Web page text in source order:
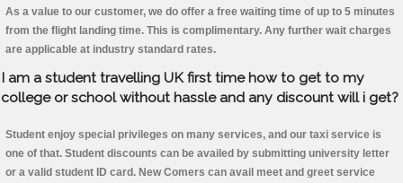
As a value to our customer, we do offer a free waiting time of up to 5 minutes
from the flight landing time. This is complimentary. Any further wait charges
are applicable at industry standard rates.
I am a student travelling UK first time how to get to my
college or school without hassle and any discount will i get?
Student enjoy special privileges on many services, and our taxi service is
one of that. Student discounts can be availed by submitting university letter
or a valid student ID card. New Comers can avail meet and greet service